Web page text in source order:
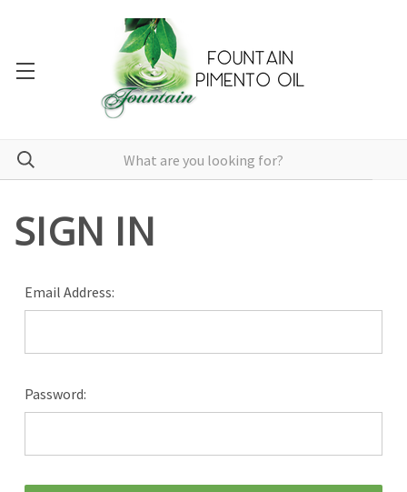
SIGN IN
Email Address:
Password: